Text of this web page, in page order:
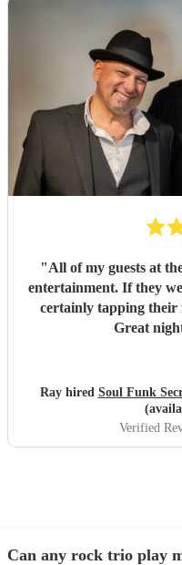
"All of my guests at
entertainment. If they
certainly tapping their
Great
Ray hired Soul Funk
Verified
Can any rock trio play